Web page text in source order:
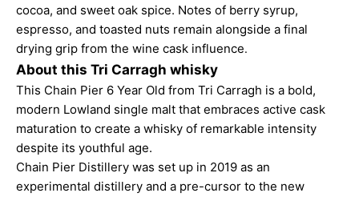
cocoa, and sweet oak spice. Notes of berry syrup,
espresso, and toasted nuts remain alongside a final
drying grip from the wine cask influence.
About this Tri Carragh whisky
This Chain Pier 6 Year Old from Tri Carragh is a bold,
modern Lowland single malt that embraces active cask
maturation to create a whisky of remarkable intensity
despite its youthful age.
Chain Pier Distillery was set up in 2019 as an
experimental distillery and a pre-cursor to the new